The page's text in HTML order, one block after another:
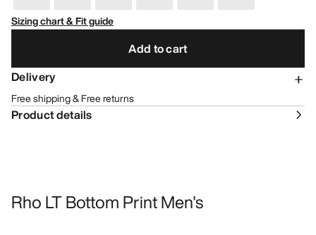
Sizing chart & Fit guide
Add to cart
Delivery
Free shipping & Free returns
Product details
Rho LT Bottom Print Men's